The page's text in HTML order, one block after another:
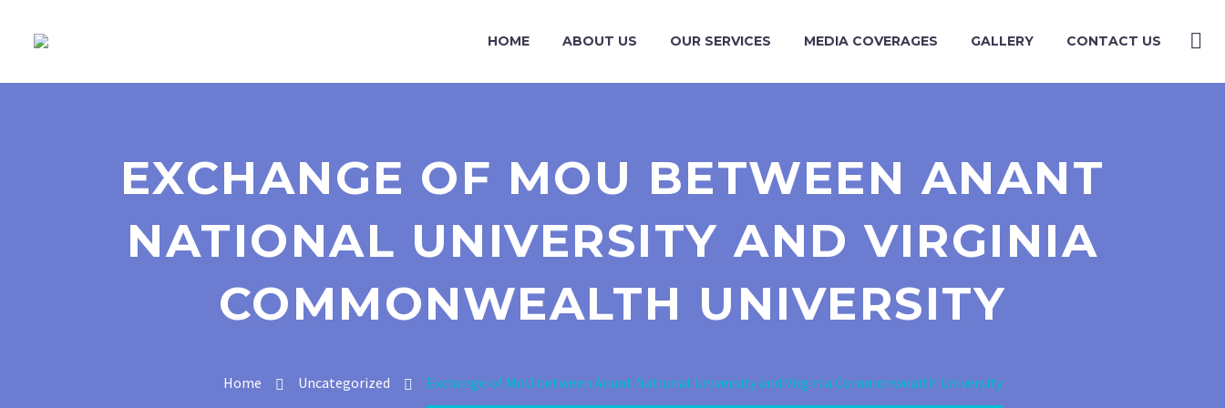
HOME ABOUT US OUR SERVICES MEDIA COVERAGES GALLERY CONTACT US
EXCHANGE OF MOU BETWEEN ANANT
NATIONAL UNIVERSITY AND VIRGINIA
COMMONWEALTH UNIVERSITY
Home Uncategorized Exchange of MoU between Anant National University and Virginia Commonwealth University